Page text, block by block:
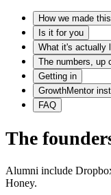
How we made this
Is it for you
What it's actually
The numbers, up
Getting in
GrowthMentor
FAQ
The
Alumni include
Honey.